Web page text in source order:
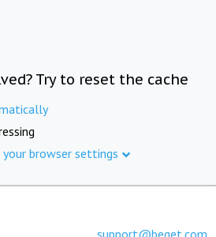
Try to reset the cache
browser settings
support@beget.com